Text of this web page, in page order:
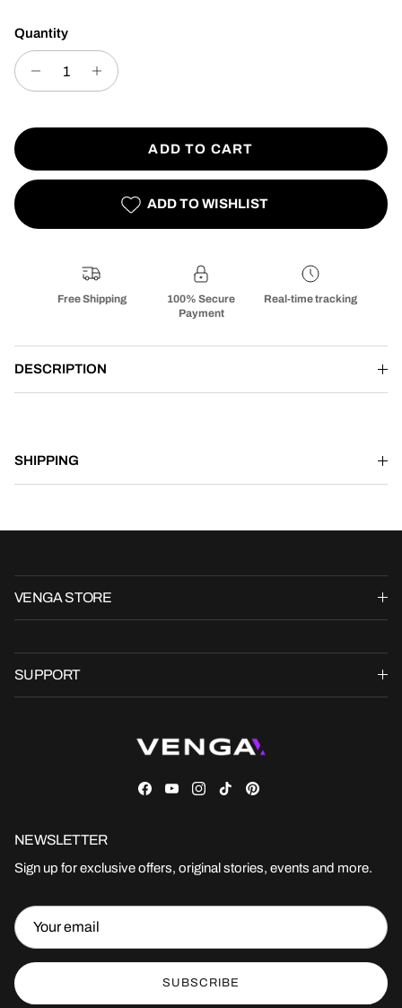
Quantity
ADD TO CART
ADD TO WISHLIST
Free Shipping
100% Secure
Payment
Real-time tracking
DESCRIPTION
SHIPPING
VENGA STORE
SUPPORT
Facebook
YouTubeInstagram
TikTokPinterest
NEWSLETTER
Sign up for exclusive offers, original stories, events and more.
SUBSCRIBE